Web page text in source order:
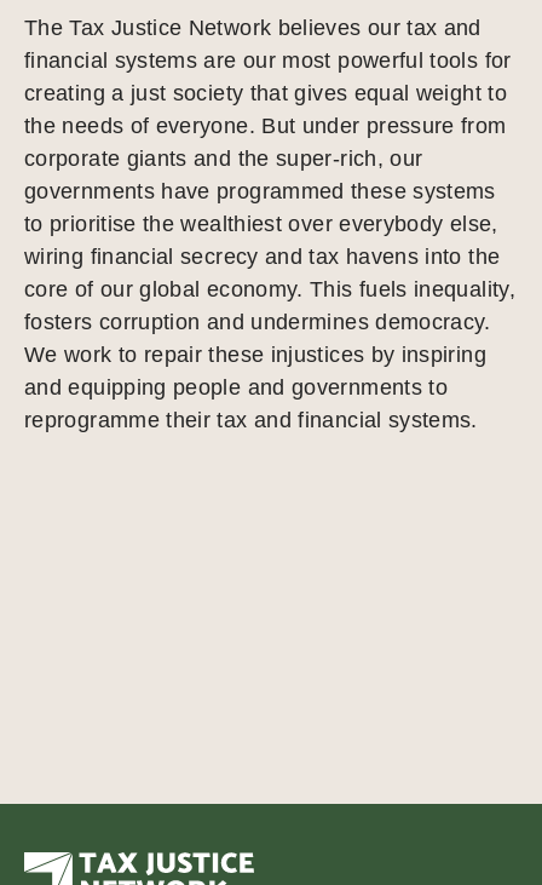
The Tax Justice Network believes our tax and
financial systems are our most powerful tools for
creating a just society that gives equal weight to
the needs of everyone. But under pressure from
corporate giants and the super-rich, our
governments have programmed these systems
to prioritise the wealthiest over everybody else,
wiring financial secrecy and tax havens into the
core of our global economy. This fuels inequality,
fosters corruption and undermines democracy.
We work to repair these injustices by inspiring
and equipping people and governments to
reprogramme their tax and financial systems.